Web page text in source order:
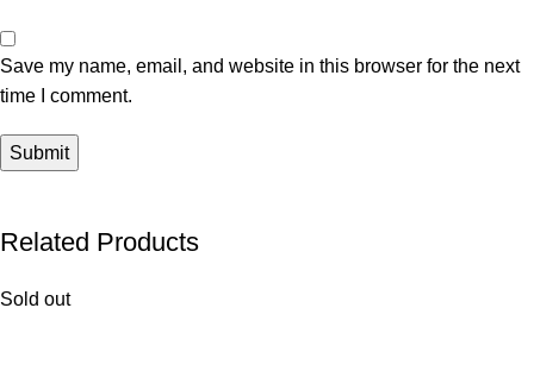
Save my name, email, and website in this browser for the next
time I comment.
Related Products
Sold out